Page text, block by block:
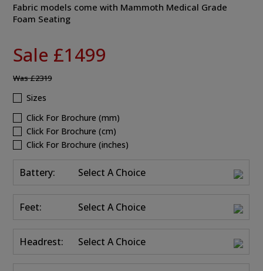
Fabric models come with Mammoth Medical Grade
Foam Seating
Sale £1499
Was£2319
Sizes
Click For Brochure (mm)
Click For Brochure (cm)
Click For Brochure (inches)
Battery: Select A Choice
Feet: Select A Choice
Headrest: Select A Choice